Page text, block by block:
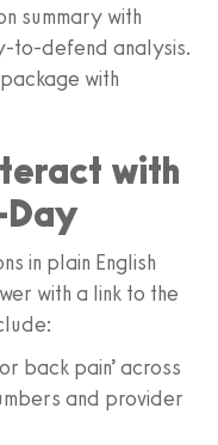
summary with
to-defend analysis.
with
with
in plain English
with a link to the
back pain’ across
and provider